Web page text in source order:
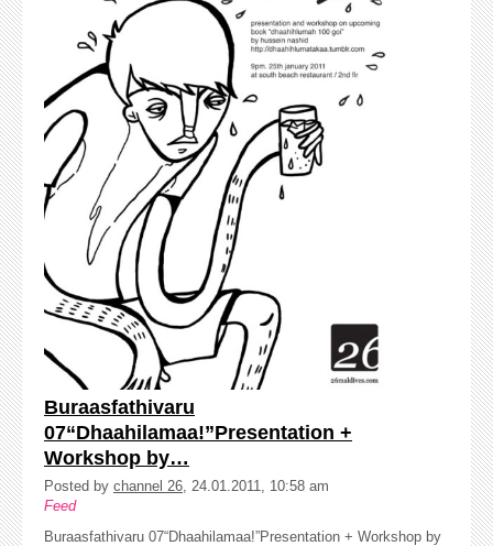
Buraasfathivaru
07“Dhaahilamaa!”Presentation +
Workshop by…
Posted by channel 26 , 24.01.2011, 10:58 am
Feed
Buraasfathivaru 07“Dhaahilamaa!”Presentation + Workshop by